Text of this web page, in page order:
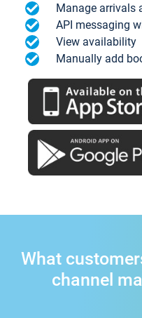
Manage arrivals
API messaging
View availability
Manually add
What
channel